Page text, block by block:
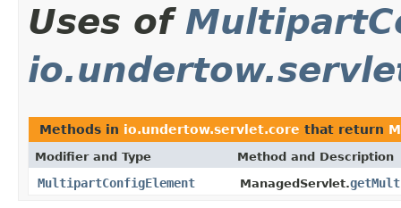
Uses of
Methods in io.undertow.servlet.core that return
Modifier and Type Method and Description
MultipartConfigElement ManagedServlet.